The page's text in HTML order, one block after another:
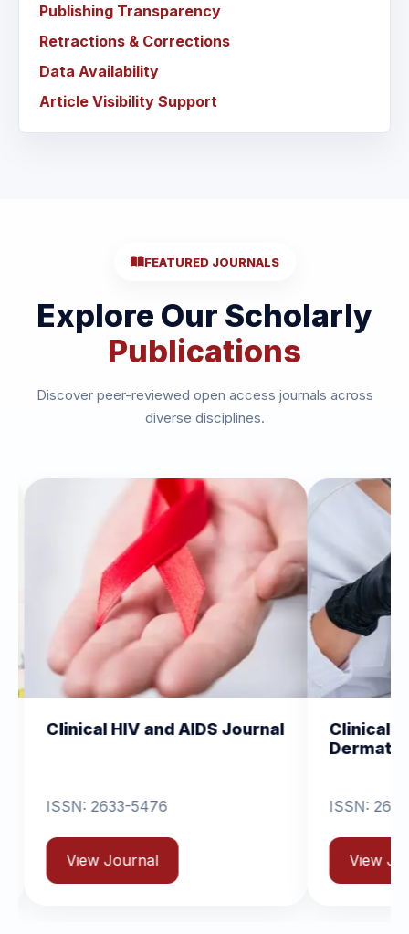
Publishing Transparency
Retractions & Corrections
Data Availability
Article Visibility Support
FEATURED JOURNALS
Explore Our Scholarly
Publications
Discover peer-reviewed open access journals across
diverse disciplines.
HIV and AIDS Journal
5476
Journal
Clinical
ISSN: 2631-6714
View Journal